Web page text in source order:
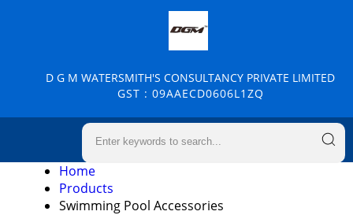
D G M WATERSMITH'S CONSULTANCY PRIVATE LIMITED
GST : 09AAECD0606L1ZQ
Home
Products
Swimming Pool Accessories